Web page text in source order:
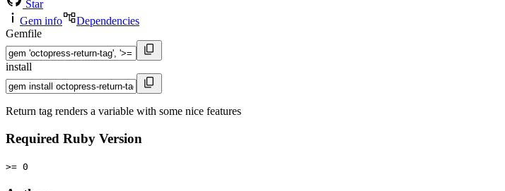
Star
Gem info
Dependencies
Gemfile
install
Return tag renders a variable with some nice features
Required Ruby Version
>= 0